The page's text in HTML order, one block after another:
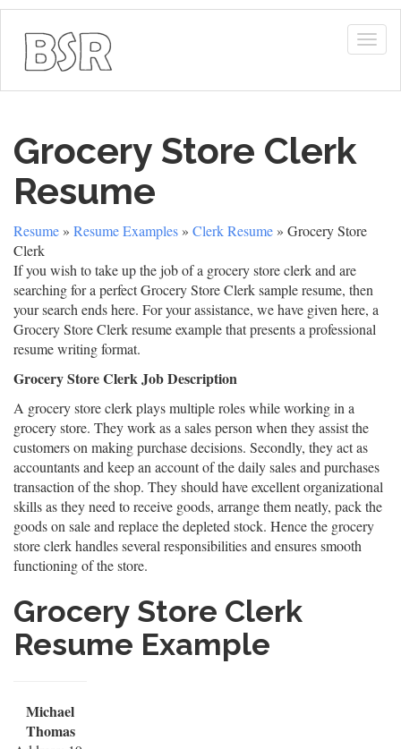
Grocery Store Clerk
Resume
Resume » Resume Examples » Clerk Resume » Grocery Store
Clerk
If you wish to take up the job of a grocery store clerk and are
searching for a perfect Grocery Store Clerk sample resume, then
your search ends here. For your assistance, we have given here, a
Grocery Store Clerk resume example that presents a professional
resume writing format.
Grocery Store Clerk Job Description
A grocery store clerk plays multiple roles while working in a
grocery store. They work as a sales person when they assist the
customers on making purchase decisions. Secondly, they act as
accountants and keep an account of the daily sales and purchases
transaction of the shop. They should have excellent organizational
skills as they need to receive goods, arrange them neatly, pack the
goods on sale and replace the depleted stock. Hence the grocery
store clerk handles several responsibilities and ensures smooth
functioning of the store.
Grocery Store Clerk
Resume Example
Michael
Thomas